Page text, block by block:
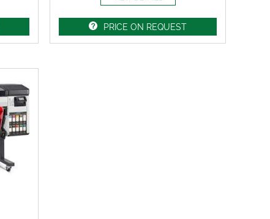
PRICE ON REQUEST